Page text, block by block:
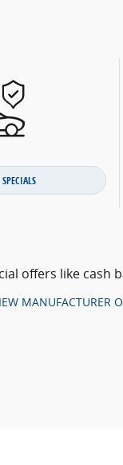
offers like cash
MANUFACTURER